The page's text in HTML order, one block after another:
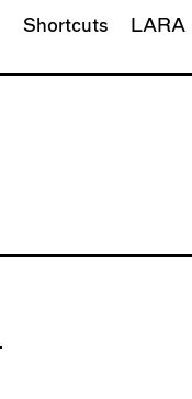
Shortcuts LARA